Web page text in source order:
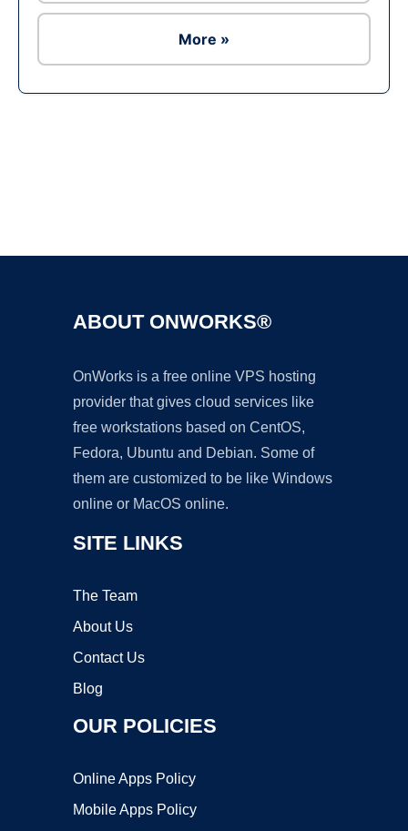
More »
ABOUT ONWORKS®
OnWorks is a free online VPS hosting
provider that gives cloud services like
free workstations based on CentOS,
Fedora, Ubuntu and Debian. Some of
them are customized to be like Windows
online or MacOS online.
SITE LINKS
The Team
About Us
Contact Us
Blog
OUR POLICIES
Online Apps Policy
Mobile Apps Policy